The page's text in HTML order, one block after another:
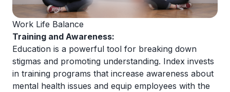
Work Life Balance
Training and Awareness:
Education is a powerful tool for breaking down
stigmas and promoting understanding. Index invests
in training programs that increase awareness about
mental health issues and equip employees with the